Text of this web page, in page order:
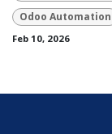
Odoo Automation
Feb 10, 2026